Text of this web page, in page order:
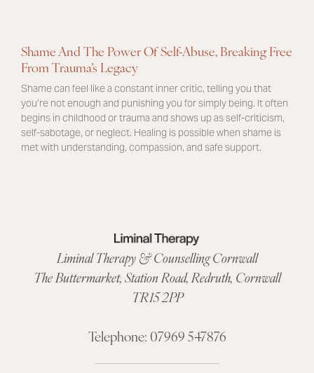
Shame And The Power Of Self-Abuse, Breaking Free
From Trauma’s Legacy
Shame can feel like a constant inner critic, telling you that
you’re not enough and punishing you for simply being. It often
begins in childhood or trauma and shows up as self-criticism,
self-sabotage, or neglect. Healing is possible when shame is
met with understanding, compassion, and safe support.
Liminal Therapy & Counselling Cornwall
The Buttermarket,Station Road,Redruth, Cornwall
TR15 2PP
Telephone: 07969 547876